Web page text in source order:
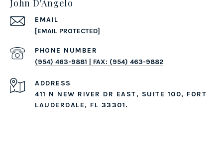
John D'Angelo
EMAIL
[EMAIL PROTECTED]
PHONE NUMBER
(954) 463-9881 | FAX: (954) 463-9882
ADDRESS
411 N NEW RIVER DR EAST, SUITE 100, FORT
LAUDERDALE, FL 33301.